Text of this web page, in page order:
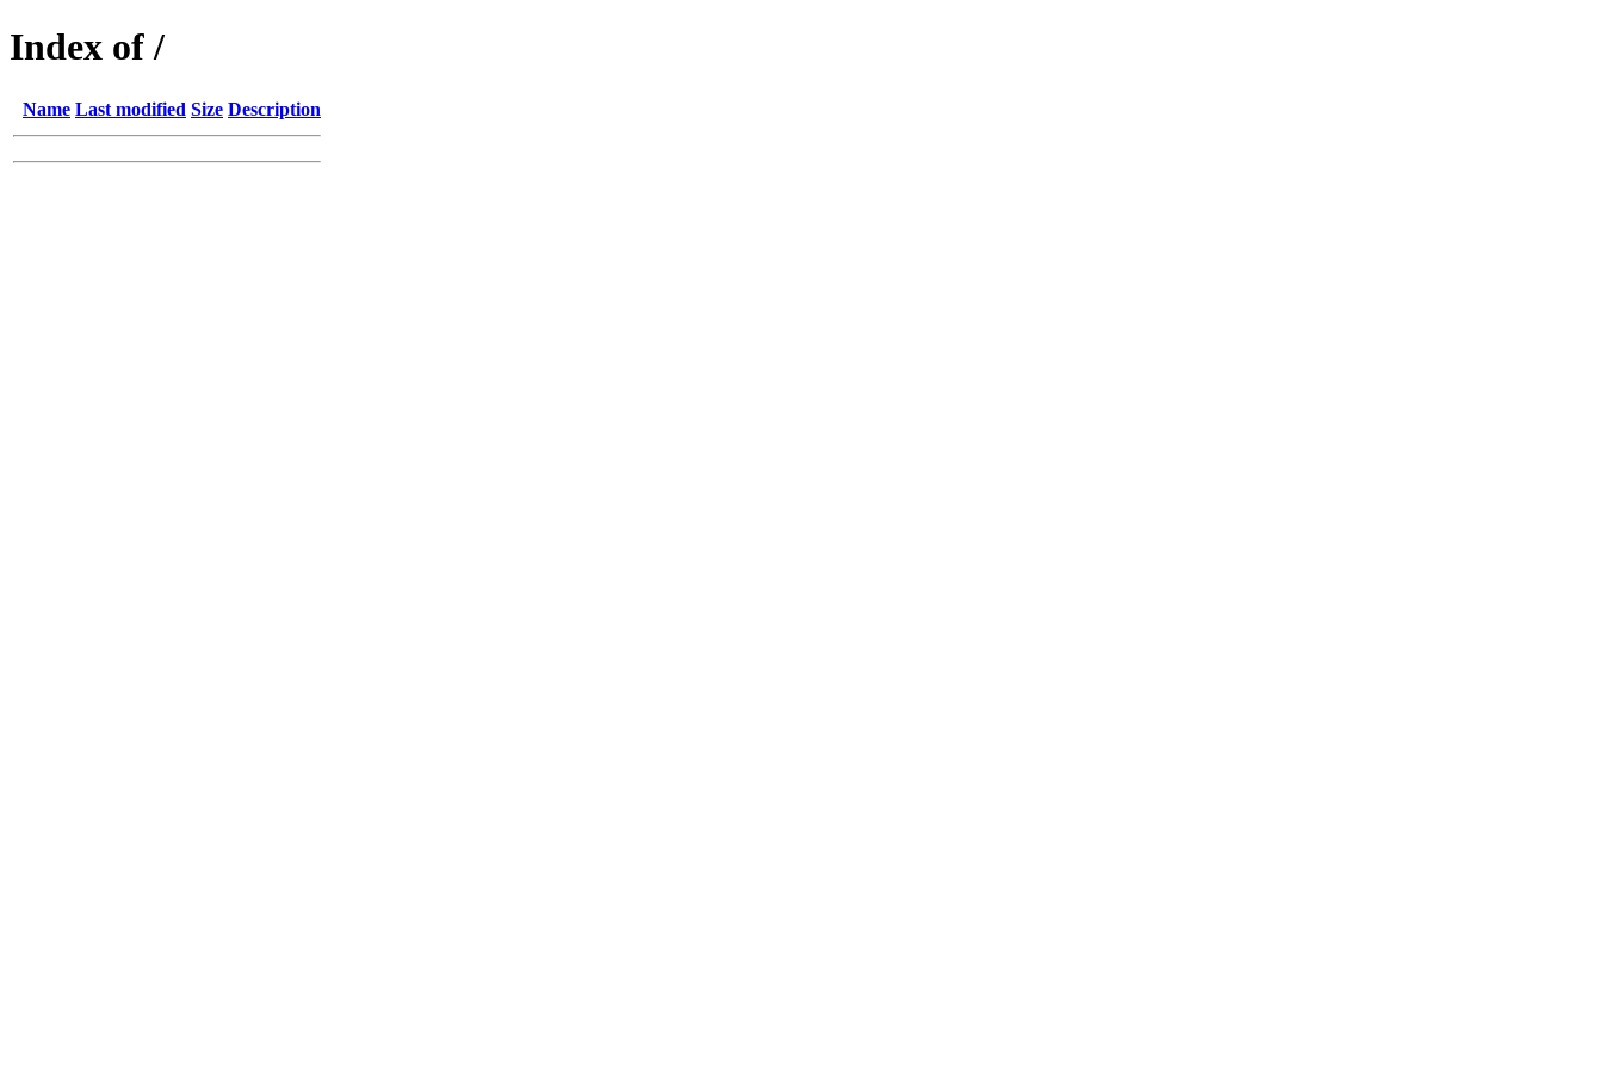
Index of /
Name Last modified Size Description